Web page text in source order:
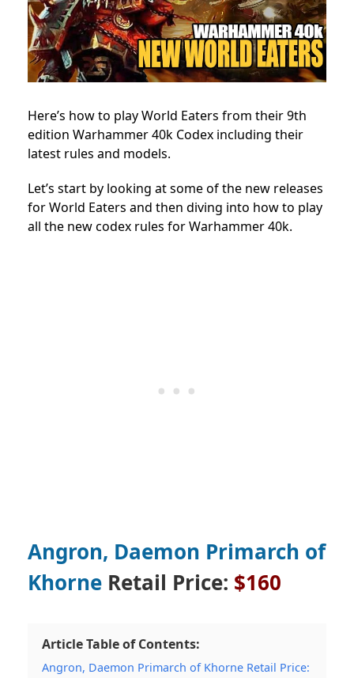
Here’s how to play World Eaters from their 9th
edition Warhammer 40k Codex including their
latest rules and models.
Let’s start by looking at some of the new releases
for World Eaters and then diving into how to play
all the new codex rules for Warhammer 40k.
Angron, Daemon Primarch of
Khorne Retail Price: $160
Article Table of Contents:
Angron, Daemon Primarch of Khorne Retail Price: